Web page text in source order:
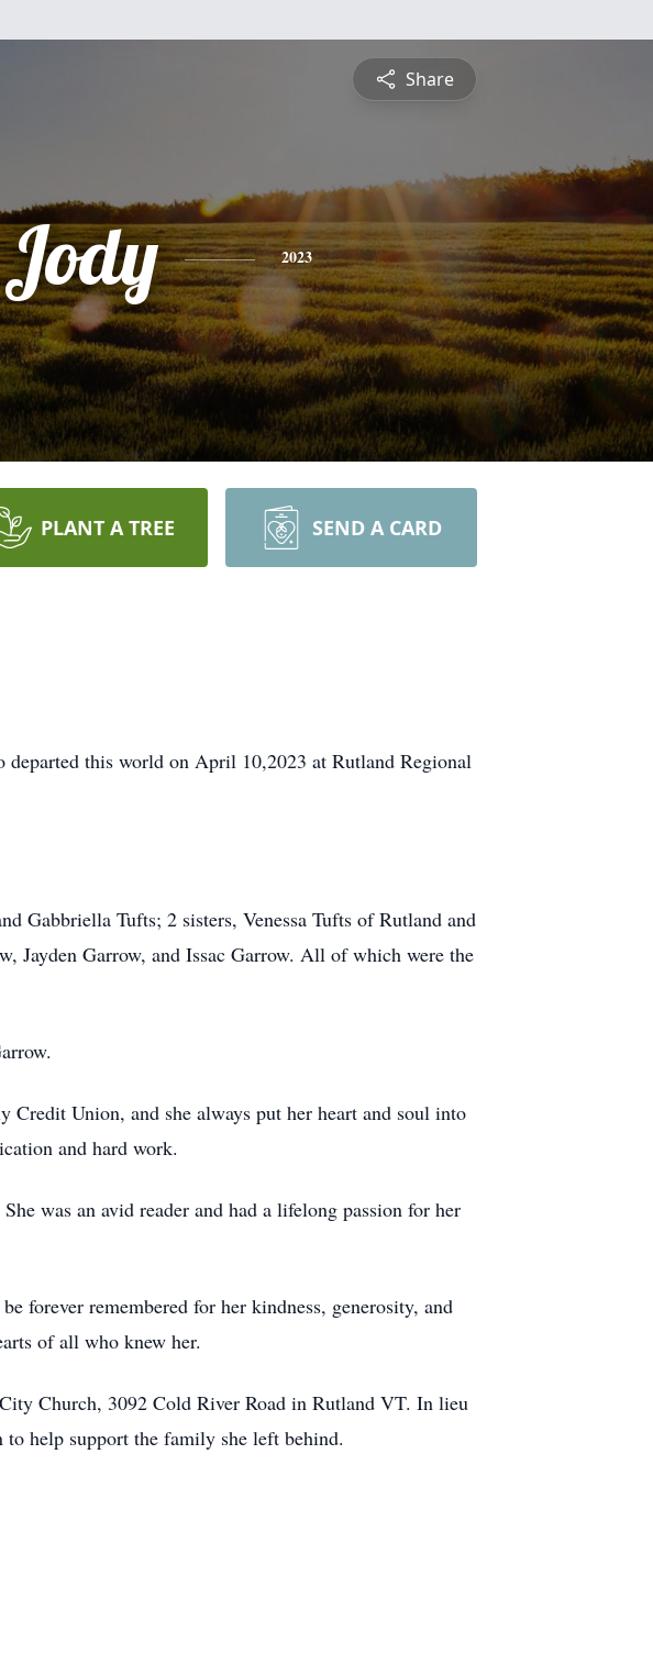
Share
Jody 2023
PLANT A TREE SEND A CARD
departed this world on April 10,2023 at Rutland Regional
Gabbriella Tufts; 2 sisters, Venessa Tufts of Rutland and
Jayden Garrow, and Issac Garrow. All of which were the
Credit Union, and she always put her heart and soul into
and hard work.
was an avid reader and had a lifelong passion for her
forever remembered for her kindness, generosity, and
of all who knew her.
Church, 3092 Cold River Road in Rutland VT. In lieu
help support the family she left behind.